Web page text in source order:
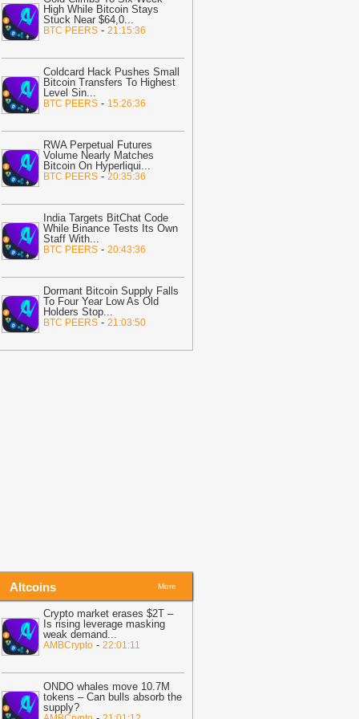
20:21
Italy Bin Crew Recovers
Lottery Ticket Thrown Out Over
Word
Pudgy Penguins loses NFT
to StonkBrokers: Will PENGU
fall to $0.005765?
- Bitcoin.com
19:32
Canton crypto down 15% in 72
as heavy selling volume
-AMBCrypto
19:17
Bitcoin Holds Above $64,500
Short Liquidations Drop-Bitcoin.com
Push Drives Super App
-Blockchain News
19:09
Using USDC for Gas Changes
High While Bitcoin Stays
Stuck Near $64,0...
BTC PEERS - 21:15:36
Coldcard Hack Pushes Small
Bitcoin Transfers To Highest
Level Sin...
BTC PEERS - 15:26:36
RWA Perpetual Futures
Volume Nearly Matches
Bitcoin On Hyperliqui...
BTC PEERS - 20:35:36
India Targets BitChat Code
While Binance Tests Its Own
Staff With...
BTC PEERS - 20:43:36
Dormant Bitcoin Supply Falls
To Four Year Low As Old
Holders Stop...
BTC PEERS - 21:03:50
Altcoins More
Crypto market erases $2T –
Is rising leverage masking
weak demand...
AMBCrypto - 22:01:11
ONDO whales move 10.7M
tokens – Can bulls absorb the
supply?